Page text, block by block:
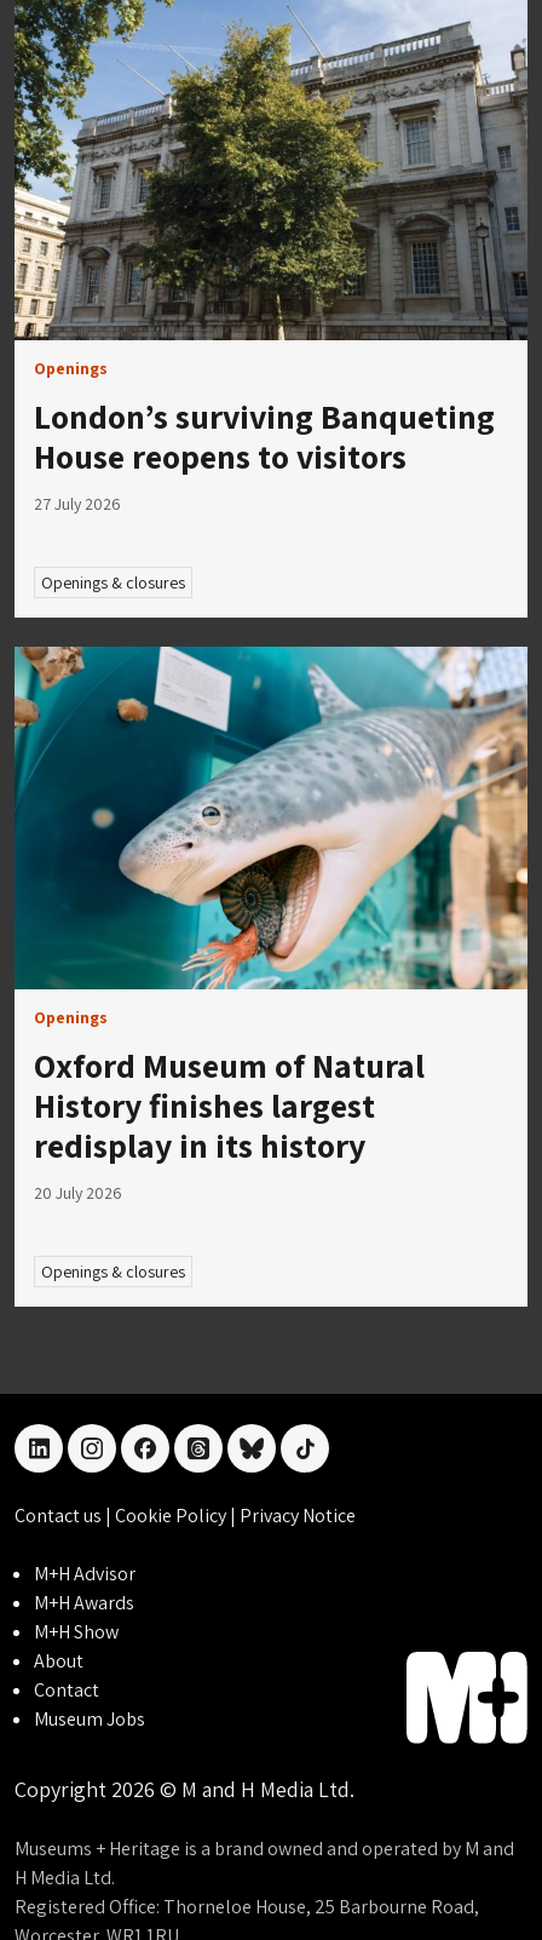
Openings
London’s surviving Banqueting
House reopens to visitors
27 July 2026
Openings & closures
Openings
Oxford Museum of Natural
History finishes largest
redisplay in its history
20 July 2026
Openings & closures
linkedininstagramfacebookthreadsblueskytiktok
Contact us | Cookie Policy| Privacy Notice
M+H Advisor
M+H Awards
M+H Show
About
Contact
Museum Jobs
Copyright 2026 © M and H Media Ltd.
Museums + Heritage is a brand owned and operated by M and
H Media Ltd.
Registered Office: Thorneloe House, 25 Barbourne Road,